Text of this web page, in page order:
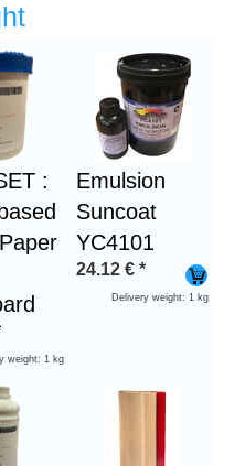
:
weight: 1 kg
Emulsion
Suncoat
YC4101
24.12 € *
Delivery weight: 1 kg